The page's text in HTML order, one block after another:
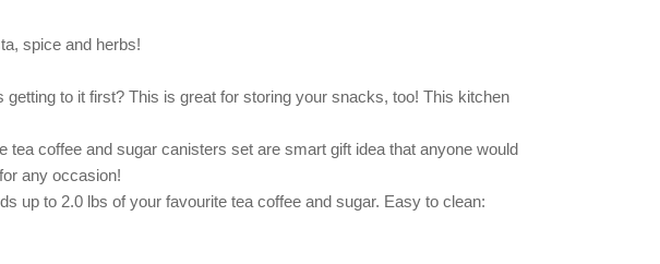
spice and herbs!
to it first? This is great for storing your snacks, too! This kitchen
coffee and sugar canisters set are smart gift idea that anyone would
any occasion!
up to 2.0 lbs of your favourite tea coffee and sugar. Easy to clean: